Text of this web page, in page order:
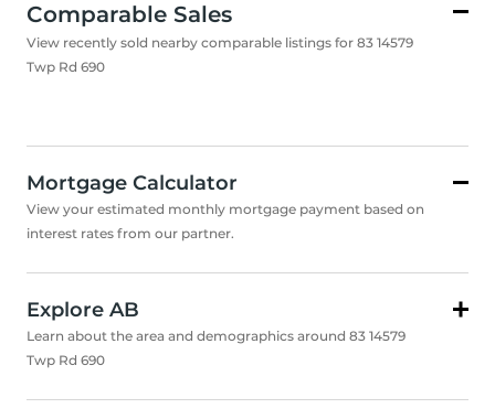
Comparable Sales
View recently sold nearby comparable listings for 83 14579
Twp Rd 690
Mortgage Calculator
View your estimated monthly mortgage payment based on
interest rates from our partner.
Explore AB
Learn about the area and demographics around 83 14579
Twp Rd 690